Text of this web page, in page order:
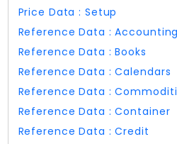
Price Data : Setup
Reference Data : Accounting
Reference Data : Books
Reference Data : Calendars
Reference Data :
Reference Data : Container
Reference Data : Credit